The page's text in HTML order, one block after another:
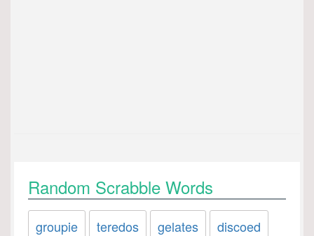
Random Scrabble Words
groupie teredos gelates discoed